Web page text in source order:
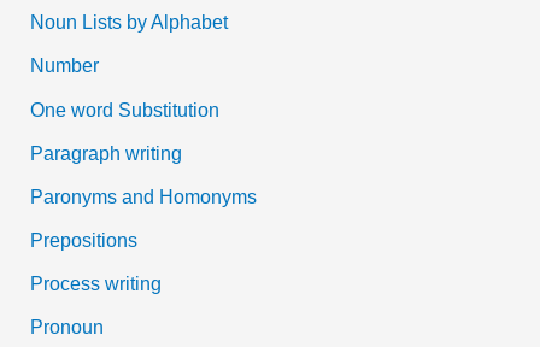
Noun Lists by Alphabet
Number
One word Substitution
Paragraph writing
Paronyms and Homonyms
Prepositions
Process writing
Pronoun